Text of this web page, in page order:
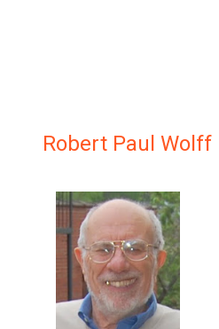
Robert Paul Wolff